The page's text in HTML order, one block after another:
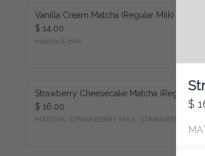
Vanilla Cream Matcha (Regular Milk)
$ 14.00
matcha & milk
Strawberry Cheesecake Matcha (Regular
$ 16.00
MATCHA, STRAWBERRY MILK, STRAWBERRY
$